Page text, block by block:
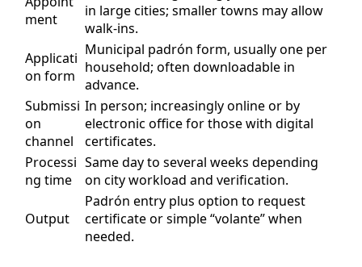
ment
in large cities; smaller towns may allow
walk-ins.
Applicati
on form
Municipal padrón form, usually one per
household; often downloadable in
advance.
Submissi
on
channel
In person; increasingly online or by
electronic office for those with digital
certificates.
Processi
ng time
Same day to several weeks depending
on city workload and verification.
Output
Padrón entry plus option to request
certificate or simple “volante” when
needed.